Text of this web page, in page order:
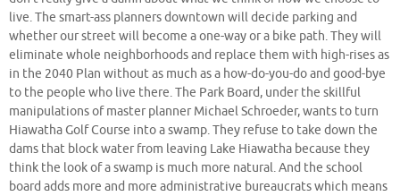
live. The smart-ass planners downtown will decide parking and
whether our street will become a one-way or a bike path. They will
eliminate whole neighborhoods and replace them with high-rises as
in the 2040 Plan without as much as a how-do-you-do and good-bye
to the people who live there. The Park Board, under the skillful
manipulations of master planner Michael Schroeder, wants to turn
Hiawatha Golf Course into a swamp. They refuse to take down the
dams that block water from leaving Lake Hiawatha because they
think the look of a swamp is much more natural. And the school
board adds more and more administrative bureaucrats which means